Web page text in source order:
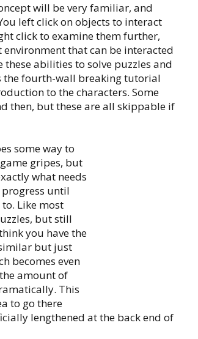
will be very familiar, and
left click on objects to interact
click to examine them further,
that can be interacted
abilities to solve puzzles and
the fourth-wall breaking tutorial
to the characters. Some
then, but these are all skippable if
some way to
gripes, but
what needs
until
Like most
but still
you have the
but just
becomes even
amount of
This
to go there
lengthened at the back end of